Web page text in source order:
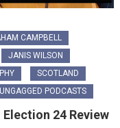
CAMPBELL
JANIS WILSON
SCOTLAND
UNGAGGED PODCASTS
24 Review